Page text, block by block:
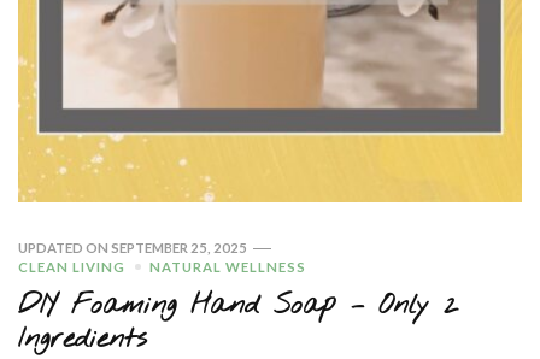
UPDATED ON SEPTEMBER 25, 2025
CLEAN LIVING
NATURAL WELLNESS
DIY Foaming Hand Soap – Only 2
Ingredients